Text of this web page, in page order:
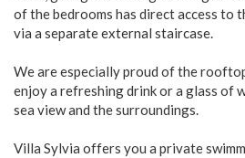
of the bedrooms has direct access to
via a separate external staircase.
We are especially proud of the
enjoy a refreshing drink or a glass of
sea view and the surroundings.
Villa Sylvia offers you a private